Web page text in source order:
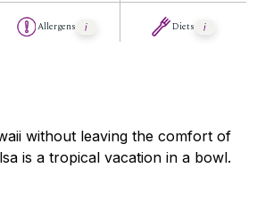
Allergens Diets
without leaving the comfort of
is a tropical vacation in a bowl.